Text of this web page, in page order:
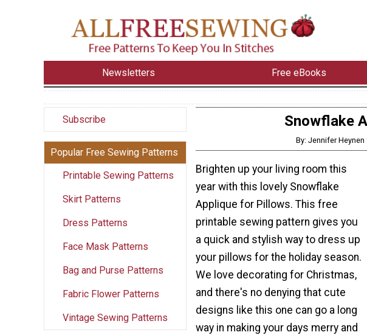
Newsletters Free eBooks
Subscribe
Popular Free Sewing Patterns
Printable Sewing Patterns
Skirt Patterns
Dress Patterns
Face Mask Patterns
Bag and Purse Patterns
Fabric Flower Patterns
Vintage Sewing Patterns
Snowflake
By: Jennifer
Brighten up your living room this
year with this lovely Snowflake
Applique for Pillows. This free
printable sewing pattern gives you
a quick and stylish way to dress up
your pillows for the holiday season.
We love decorating for Christmas,
and there's no denying that cute
designs like this one can go a long
way in making your days merry and